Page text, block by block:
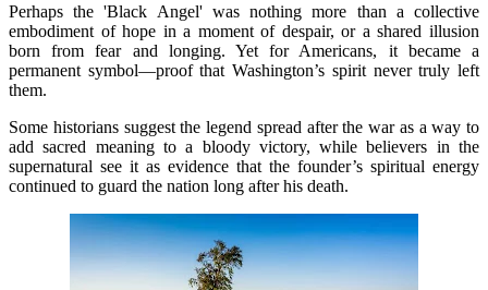
Perhaps the 'Black Angel' was nothing more than a collective
embodiment of hope in a moment of despair, or a shared illusion
born from fear and longing. Yet for Americans, it became a
permanent symbol—proof that Washington’s spirit never truly left
them.
Some historians suggest the legend spread after the war as a way to
add sacred meaning to a bloody victory, while believers in the
supernatural see it as evidence that the founder’s spiritual energy
continued to guard the nation long after his death.